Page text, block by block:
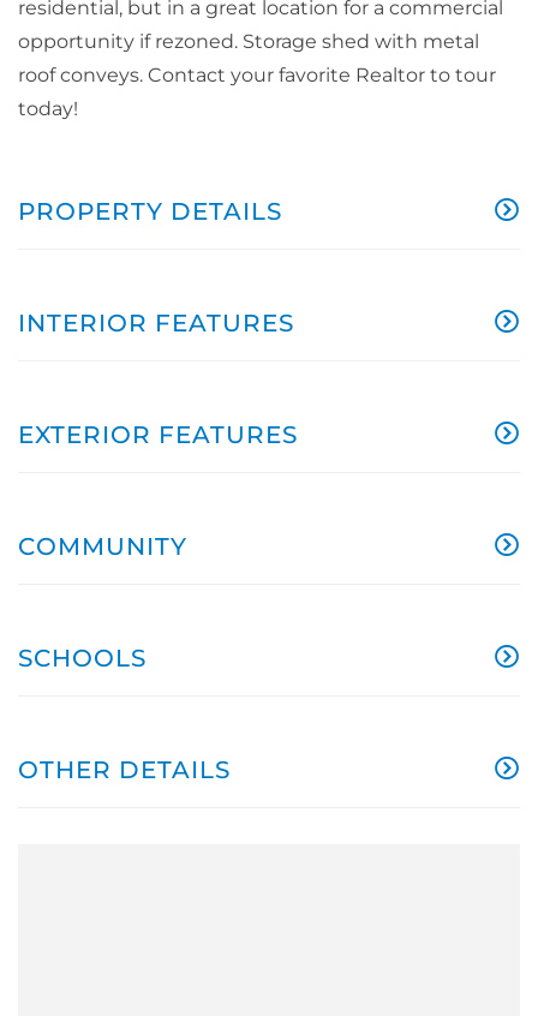
residential, but in a great location for a commercial
opportunity if rezoned. Storage shed with metal
roof conveys. Contact your favorite Realtor to tour
today!
PROPERTY DETAILS
INTERIOR FEATURES
EXTERIOR FEATURES
COMMUNITY
SCHOOLS
OTHER DETAILS